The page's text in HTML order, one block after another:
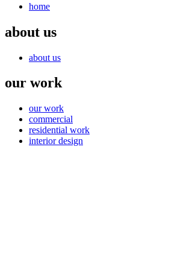
home
about us
about us
our work
our work
commercial
residential work
interior design